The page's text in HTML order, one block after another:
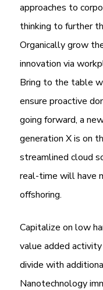
approaches to
thinking to further
Organically grow
innovation via
Bring to the table
ensure proactive
going forward, a
generation X is on
streamlined cloud
real-time will have
offshoring.
Capitalize on low
value added
divide with
Nanotechnology